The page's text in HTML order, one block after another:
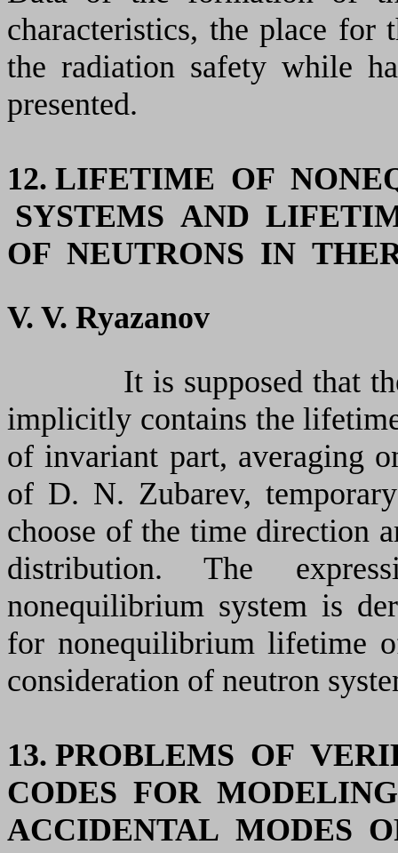
characteristics, the place for
the radiation safety while
presented.
12. LIFETIME OF
SYSTEMS AND
OF NEUTRONS IN
V. V. Ryazanov
It is supposed that
implicitly contains the
of invariant part, averaging
of D. N. Zubarev,
choose of the time direction
distribution. The
nonequilibrium system is
for nonequilibrium lifetime
consideration of neutron
13. PROBLEMS OF
CODES FOR
ACCIDENTAL MODES